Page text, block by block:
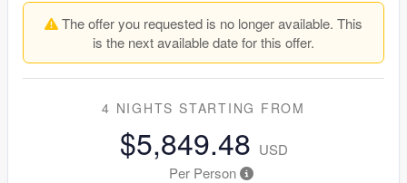
The offer you requested is no longer available. This
is the next available date for this offer.
4 NIGHTS STARTING FROM
$5,849.48 USD
Per Person